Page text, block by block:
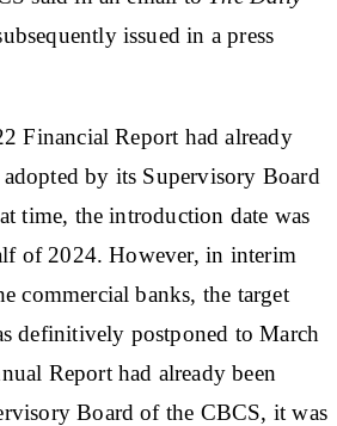
issued in a press
Financial Report had already
by its Supervisory Board
time, the introduction date was
of 2024. However, in interim
commercial banks, the target
definitively postponed to March
Report had already been
Board of the CBCS, it was